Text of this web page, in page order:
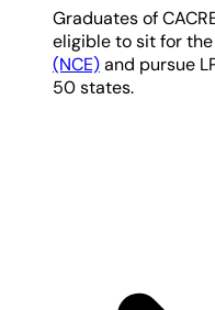
Graduates of
eligible to sit for the
(NCE)and pursue
50 states.